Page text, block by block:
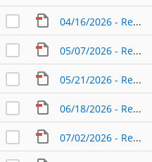
04/16/2026 - Regular Agenda - Planning & Zoning Commission
05/07/2026 - Regular Agenda - Planning & Zoning Commission
05/21/2026 - Regular Agenda - Planning & Zoning Commission
06/18/2026 - Regular Agenda - Planning & Zoning Commission
07/02/2026 - Regular Agenda - Planning & Zoning Commission